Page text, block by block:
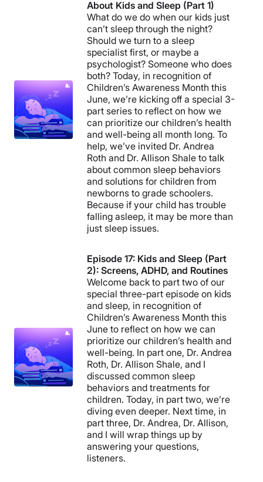
About Kids and Sleep (Part 1)
What do we do when our kids just
can’t sleep through the night?
Should we turn to a sleep
specialist first, or maybe a
psychologist? Someone who does
both? Today, in recognition of
Children’s Awareness Month this
June, we’re kicking off a special 3-
part series to reflect on how we
can prioritize our children’s health
and well-being all month long. To
help, we’ve invited Dr. Andrea
Roth and Dr. Allison Shale to talk
about common sleep behaviors
and solutions for children from
newborns to grade schoolers.
Because if your child has trouble
falling asleep, it may be more than
just sleep issues.
Episode 17: Kids and Sleep (Part
2): Screens, ADHD, and Routines
Welcome back to part two of our
special three-part episode on kids
and sleep, in recognition of
Children’s Awareness Month this
June to reflect on how we can
prioritize our children’s health and
well-being. In part one, Dr. Andrea
Roth, Dr. Allison Shale, and I
discussed common sleep
behaviors and treatments for
children. Today, in part two, we’re
diving even deeper. Next time, in
part three, Dr. Andrea, Dr. Allison,
and I will wrap things up by
answering your questions,
listeners.